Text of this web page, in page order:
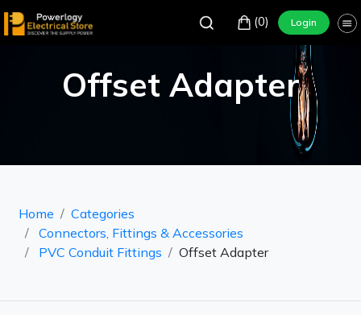
(0) Login
Offset Adapter
Home
Categories
Connectors, Fittings & Accessories
PVC Conduit Fittings
Offset Adapter